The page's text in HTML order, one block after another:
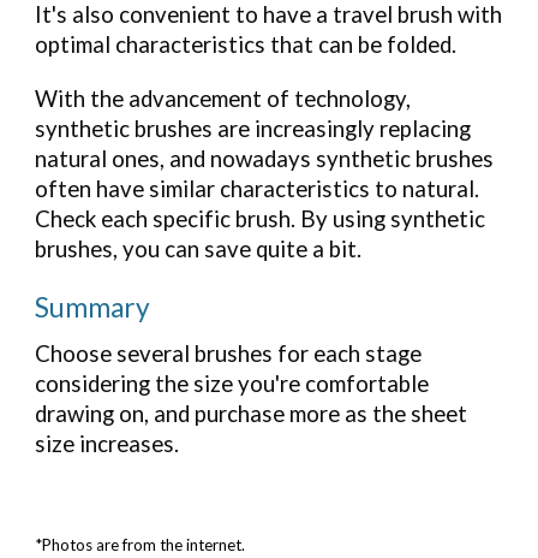
It's also convenient to have a travel brush with
optimal characteristics that can be folded.
With the advancement of technology,
synthetic brushes are increasingly replacing
natural ones, and nowadays synthetic brushes
often have similar characteristics to natural.
Check each specific brush. By using synthetic
brushes, you can save quite a bit.
Summary
Choose several brushes for each stage
considering the size you're comfortable
drawing on, and purchase more as the sheet
size increases.
*Photos are from the internet.